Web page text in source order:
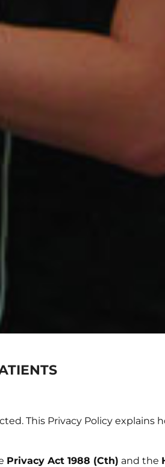
This Privacy Policy explains
Privacy Act 1988 (Cth) and the